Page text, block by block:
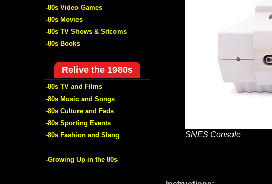
SNES Console
-80s Video Games
-80s Movies
-80s TV Shows & Sitcoms
-80s Books
Relive the 1980s
-80s TV and Films
-80s Music and Songs
-80s Culture and Fads
-80s Sporting Events
-80s Fashion and Slang
-Growing Up in the 80s